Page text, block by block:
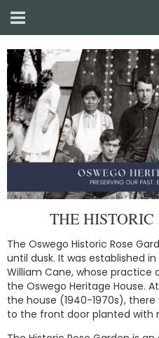
THE HISTORIC
The Oswego Historic Rose
until dusk. It was established
William Cane, whose practice
the Oswego Heritage House.
the house (1940-1970s),
to the front door planted with